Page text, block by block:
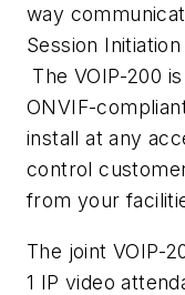
way
Session
The VOIP-200
ONVIF-
install at any
control
from your
The joint VOIP-
1 IP video